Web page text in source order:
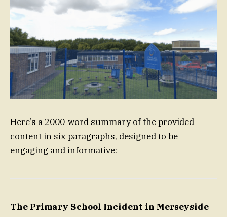
Here’s a 2000-word summary of the provided
content in six paragraphs, designed to be
engaging and informative:
The Primary School Incident in Merseyside